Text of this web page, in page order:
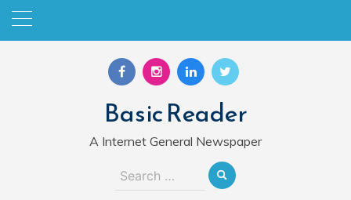
Skip
Basic Reader
A Internet General Newspaper
Search